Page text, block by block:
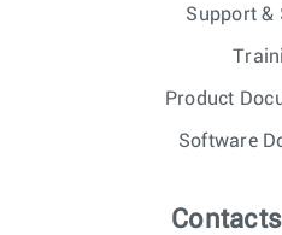
Support &
Product
Software